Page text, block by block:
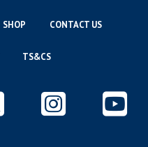
SHOP CONTACT US
TS&CS